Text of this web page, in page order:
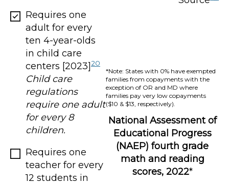
Requires one
adult for every
ten 4-year-olds
in child care
centers [2023] 20
Child care
regulations
require one adult
for every 8
children.
Requires one
teacher for every
12 students in
*Note: States with 0% have exempted
families from copayments with the
exception of OR and MD where
families pay very low copayments
($10 & $13, respectively).
National Assessment of
Educational Progress
(NAEP) fourth grade
math and reading
scores, 2022*